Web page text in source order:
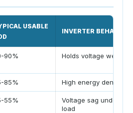
USABLE
INVERTER BEHAVIOR
90% Holds voltage well
85% High energy density
55%
Voltage sag under
load